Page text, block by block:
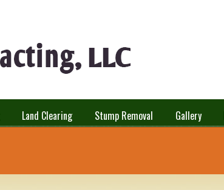
Land Clearing Stump Removal Gallery